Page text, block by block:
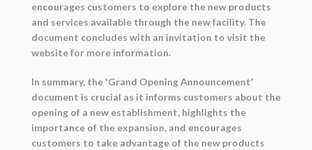
encourages customers to explore the new products
and services available through the new facility. The
document concludes with an invitation to visit the
website for more information.
In summary, the 'Grand Opening Announcement'
document is crucial as it informs customers about the
opening of a new establishment, highlights the
importance of the expansion, and encourages
customers to take advantage of the new products